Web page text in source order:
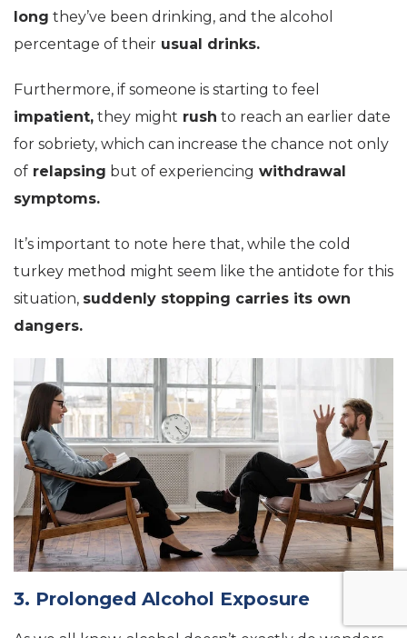
long they’ve been drinking, and the alcohol
percentage of their usual drinks.
Furthermore, if someone is starting to feel
impatient, they might rush to reach an earlier date
for sobriety, which can increase the chance not only
of relapsing but of experiencing withdrawal
symptoms.
It’s important to note here that, while the cold
turkey method might seem like the antidote for this
situation, suddenly stopping carries its own
dangers.
3. Prolonged Alcohol Exposure